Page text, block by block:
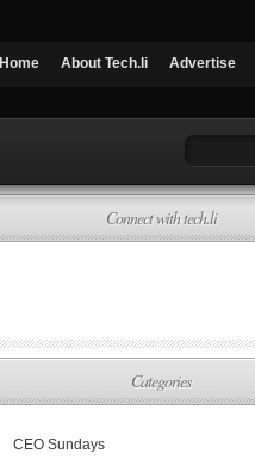
Home About Tech.li Advertise
Connect with tech.li
Categories
CEO Sundays